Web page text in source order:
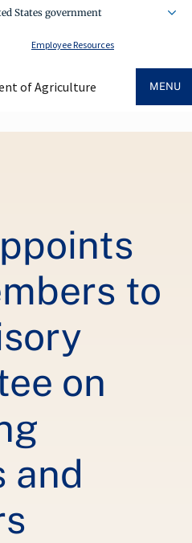
States government
Employee Resources
of Agriculture MENU
to
on
and